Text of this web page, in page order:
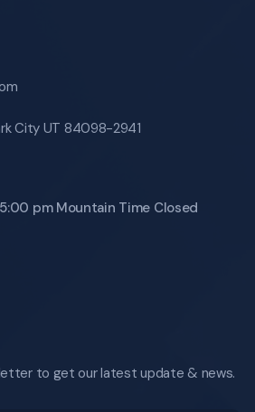
City UT 84098-2941
pm Mountain Time Closed
to get our latest update & news.